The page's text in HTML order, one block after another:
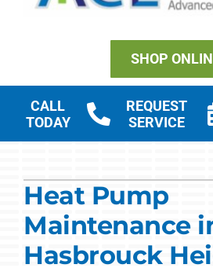
SHOP
CALL
TODAY
REQUEST
SERVICE
Commercial Solutions
Products
Heat Pump
Maintenance
Hasbrouck